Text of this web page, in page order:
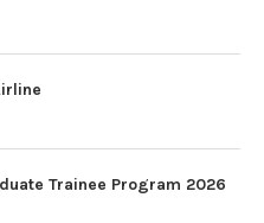
Trainee Program 2026